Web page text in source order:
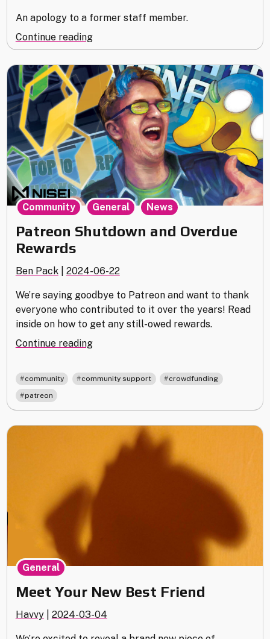
An apology to a former staff member.
Continue reading"Statement
Regarding
NSG’s
Narrative
Director"
Patreon Shutdown and Overdue
Rewards
Ben Pack 2024-06-22
We’re saying goodbye to Patreon and want to thank
everyone who contributed to it over the years! Read
inside on how to get any still-owed rewards.
Continue reading"Patreon
and
Overdue
Community , General , News
community community support , crowdfunding
patreon
Meet Your New Best Friend
Havvy 2024-03-04
General